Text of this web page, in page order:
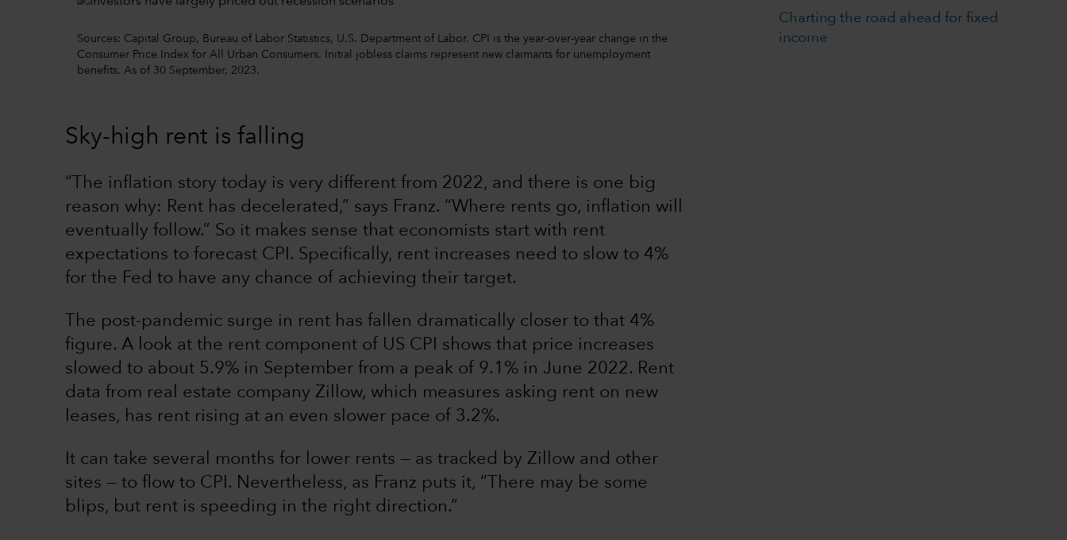
Sources: Capital Group, Bureau of Labor Statistics, U.S. Department of Labor. CPI is the year-over-year change in the
Consumer Price Index for All Urban Consumers. Initial jobless claims represent new claimants for unemployment
benefits. As of 30 September, 2023.
Sky-high rent is falling
“The inflation story today is very different from 2022, and there is one big
reason why: Rent has decelerated,” says Franz. “Where rents go, inflation will
eventually follow.” So it makes sense that economists start with rent
expectations to forecast CPI. Specifically, rent increases need to slow to 4%
for the Fed to have any chance of achieving their target.
The post-pandemic surge in rent has fallen dramatically closer to that 4%
figure. A look at the rent component of US CPI shows that price increases
slowed to about 5.9% in September from a peak of 9.1% in June 2022. Rent
data from real estate company Zillow, which measures asking rent on new
leases, has rent rising at an even slower pace of 3.2%.
It can take several months for lower rents — as tracked by Zillow and other
sites — to flow to CPI. Nevertheless, as Franz puts it, “There may be some
blips, but rent is speeding in the right direction.”
Charting the road ahead for fixed
income